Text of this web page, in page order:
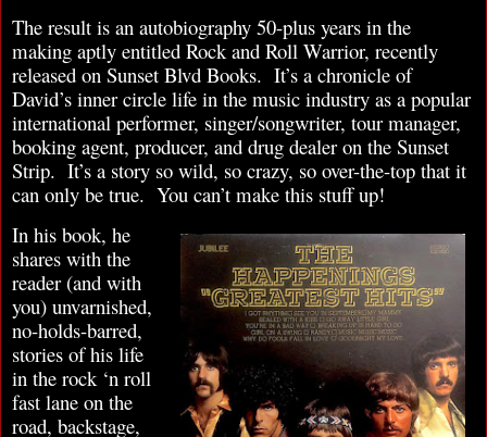
The result is an autobiography 50-plus years in the
making aptly entitled Rock and Roll Warrior, recently
released on Sunset Blvd Books. It’s a chronicle of
David’s inner circle life in the music industry as a popular
international performer, singer/songwriter, tour manager,
booking agent, producer, and drug dealer on the Sunset
Strip. It’s a story so wild, so crazy, so over-the-top that it
can only be true. You can’t make this stuff up!
In his book, he
shares with the
reader (and with
you) unvarnished,
no-holds-barred,
stories of his life
in the rock ‘n roll
fast lane on the
road, backstage,